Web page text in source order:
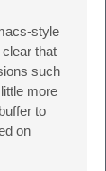
style
that
such
more
to
on